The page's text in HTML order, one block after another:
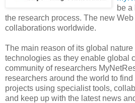
be a
the research process. The new
collaborations worldwide.
The main reason of its global
technologies as they enable global
community of researchers
researchers around the world to
projects using specialist tools,
and keep up with the latest news